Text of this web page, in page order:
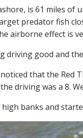
is 61 miles
predator fish
airborne effect is
driving good and
that the Red
driving was a 8.
banks and